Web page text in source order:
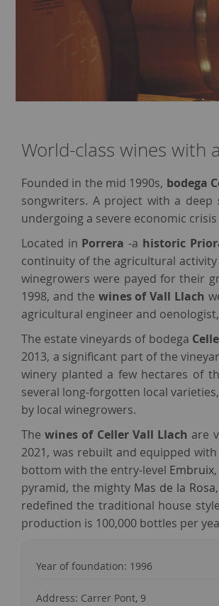
World-class wines with
Founded in the mid 1990s, bodega
songwriters. A project with a deep
undergoing a severe economic
Located in Porrera -a historic
continuity of the agricultural
winegrowers were payed for their
1998, and the wines of Vall Llach
agricultural engineer and
The estate vineyards of bodega
2013, a significant part of the
winery planted a few hectares of
several long-forgotten local
by local winegrowers.
Thewines of Celler Vall Llach are
2021, was rebuilt and equipped
bottom with the entry-level Embruix
pyramid, the mighty Mas de la Rosa
redefined the traditional house
production is 100,000 bottles per
Year of foundation: 1996
Address: Carrer Pont, 9